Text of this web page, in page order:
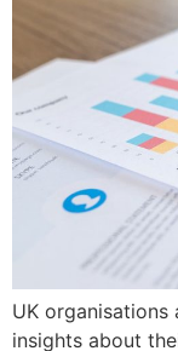
UK
insights about